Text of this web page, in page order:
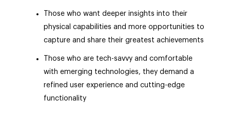
Those who want deeper insights into their
physical capabilities and more opportunities to
capture and share their greatest achievements
Those who are tech-savvy and comfortable
with emerging technologies, they demand a
refined user experience and cutting-edge
functionality